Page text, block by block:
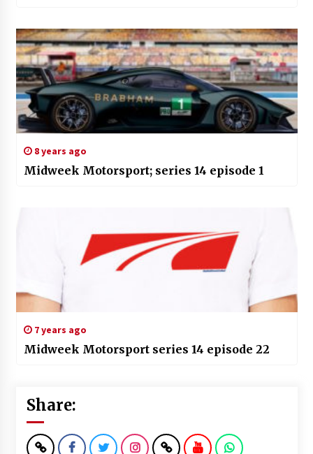
8 years ago
Midweek Motorsport; series 14 episode 1
7 years ago
Midweek Motorsport series 14 episode 22
Share: